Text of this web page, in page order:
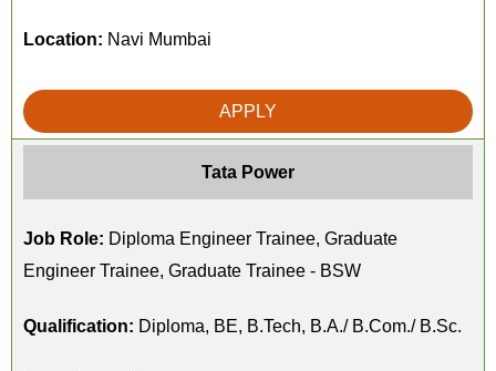
Location: Navi Mumbai
APPLY
Tata Power
Job Role: Diploma Engineer Trainee, Graduate
Engineer Trainee, Graduate Trainee - BSW
Qualification: Diploma, BE, B.Tech, B.A./ B.Com./ B.Sc.